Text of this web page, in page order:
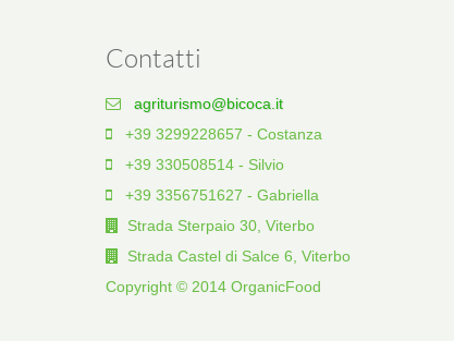
Contatti
agriturismo@bicoca.it
+39 3299228657 - Costanza
+39 330508514 - Silvio
+39 3356751627 - Gabriella
Strada Sterpaio 30, Viterbo
Strada Castel di Salce 6, Viterbo
Copyright © 2014 OrganicFood